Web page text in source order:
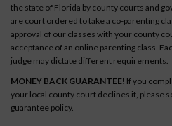
the state of Florida by county courts and
are court ordered to take a co-parenting
approval of our classes with your county
acceptance of an online parenting class.
judge may dictate different requirements.
MONEY BACK GUARANTEE! If you
your local county court declines it, please
guarantee policy.